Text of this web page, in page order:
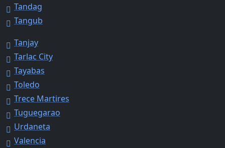
Tandag
Tangub
Tanjay
Tarlac City
Tayabas
Toledo
Trece Martires
Tuguegarao
Urdaneta
Valencia